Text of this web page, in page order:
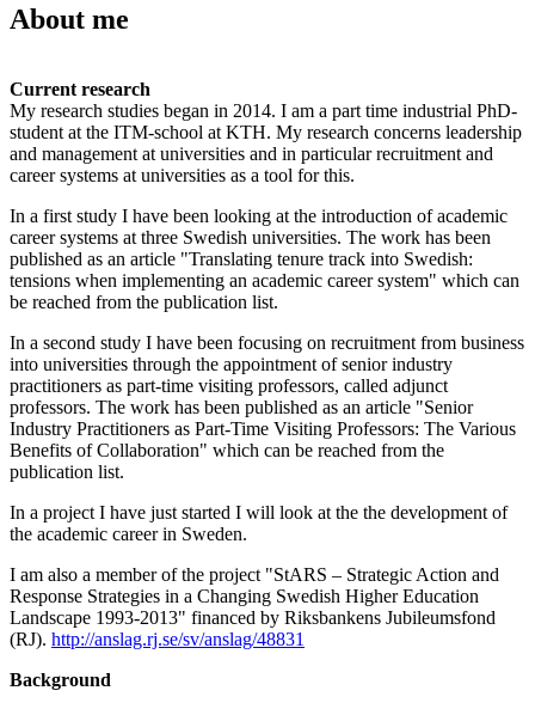
About me
Current research
My research studies began in 2014. I am a part time industrial PhD-
student at the ITM-school at KTH. My research concerns leadership
and management at universities and in particular recruitment and
career systems at universities as a tool for this.
In a first study I have been looking at the introduction of academic
career systems at three Swedish universities. The work has been
published as an article "Translating tenure track into Swedish:
tensions when implementing an academic career system" which can
be reached from the publication list.
In a second study I have been focusing on recruitment from business
into universities through the appointment of senior industry
practitioners as part-time visiting professors, called adjunct
professors. The work has been published as an article "Senior
Industry Practitioners as Part-Time Visiting Professors: The Various
Benefits of Collaboration" which can be reached from the
publication list.
In a project I have just started I will look at the the development of
the academic career in Sweden.
I am also a member of the project "StARS – Strategic Action and
Response Strategies in a Changing Swedish Higher Education
Landscape 1993-2013" financed by Riksbankens Jubileumsfond
(RJ). http://anslag.rj.se/sv/anslag/48831
Background